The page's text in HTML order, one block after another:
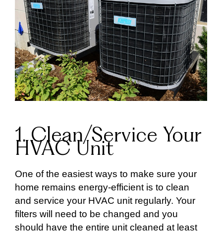
1. Clean/Service Your
HVAC Unit
One of the easiest ways to make sure your
home remains energy-efficient is to clean
and service your HVAC unit regularly. Your
filters will need to be changed and you
should have the entire unit cleaned at least